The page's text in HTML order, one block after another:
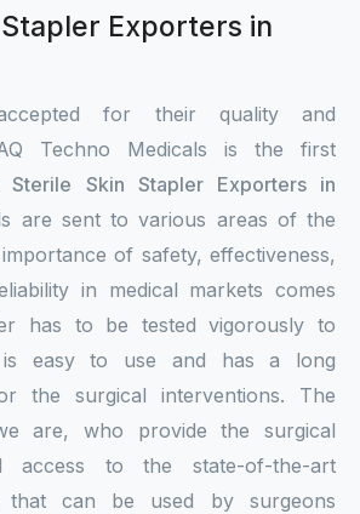
Exporters in
accepted for their quality and
Techno Medicals is the first
Sterile Skin Stapler Exporters in
are sent to various areas of the
of safety, effectiveness,
in medical markets comes
has to be tested vigorously to
easy to use and has a long
the surgical interventions. The
are, who provide the surgical
access to the state-of-the-art
that can be used by surgeons